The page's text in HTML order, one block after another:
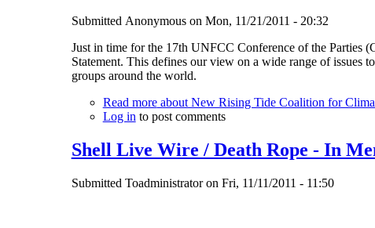
Submitted Anonymouson Mon, 11/21/2011 - 20:32
Just in time for the 17th UNFCC Conference of the Parties
Statement. This defines our view on a wide range of issues
groups around the world.
Read moreabout New Rising Tide Coalition for
Log in to post comments
Shell Live Wire / Death Rope - In
Submitted Toadministratoron Fri, 11/11/2011 - 11:50